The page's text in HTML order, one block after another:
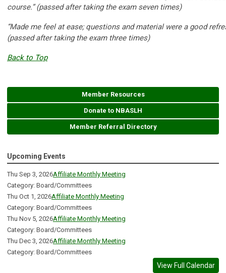
course.” (passed after taking the exam seven times)
“Made me feel at ease; questions and material were a good
(passed after taking the exam three times)
Back to Top
Member Resources
Donate to NBASLH
Member Referral Directory
Upcoming Events
Thu Sep 3, 2026Affiliate Monthly Meeting
Category: Board/Committees
Thu Oct 1, 2026Affiliate Monthly Meeting
Category: Board/Committees
Thu Nov 5, 2026Affiliate Monthly Meeting
Category: Board/Committees
Thu Dec 3, 2026Affiliate Monthly Meeting
Category: Board/Committees
View Full Calendar